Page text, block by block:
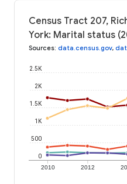
Census Tract 207,
York: Marital status
Sources: data.census.gov,
2010 2012
0
500
1K
1.5K
2K
2.5K